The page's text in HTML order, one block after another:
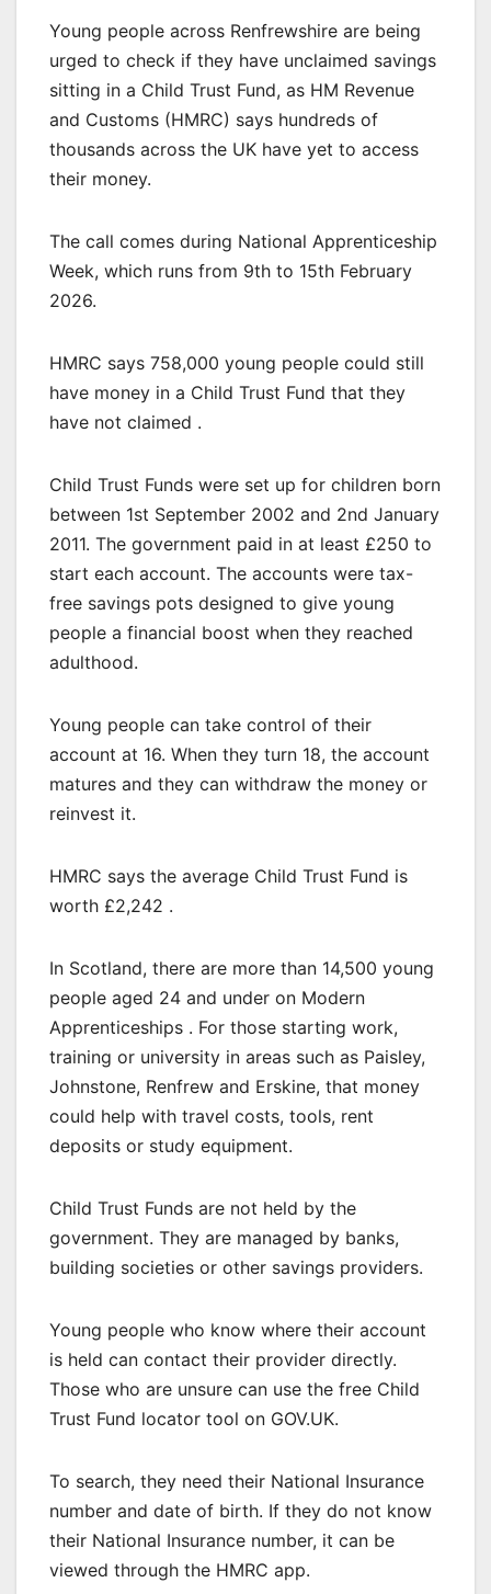
Young people across Renfrewshire are being
urged to check if they have unclaimed savings
sitting in a Child Trust Fund, as HM Revenue
and Customs (HMRC) says hundreds of
thousands across the UK have yet to access
their money.
The call comes during National Apprenticeship
Week, which runs from 9th to 15th February
2026.
HMRC says 758,000 young people could still
have money in a Child Trust Fund that they
have not claimed .
Child Trust Funds were set up for children born
between 1st September 2002 and 2nd January
2011. The government paid in at least £250 to
start each account. The accounts were tax-
free savings pots designed to give young
people a financial boost when they reached
adulthood.
Young people can take control of their
account at 16. When they turn 18, the account
matures and they can withdraw the money or
reinvest it.
HMRC says the average Child Trust Fund is
worth £2,242 .
In Scotland, there are more than 14,500 young
people aged 24 and under on Modern
Apprenticeships . For those starting work,
training or university in areas such as Paisley,
Johnstone, Renfrew and Erskine, that money
could help with travel costs, tools, rent
deposits or study equipment.
Child Trust Funds are not held by the
government. They are managed by banks,
building societies or other savings providers.
Young people who know where their account
is held can contact their provider directly.
Those who are unsure can use the free Child
Trust Fund locator tool on GOV.UK.
To search, they need their National Insurance
number and date of birth. If they do not know
their National Insurance number, it can be
viewed through the HMRC app.